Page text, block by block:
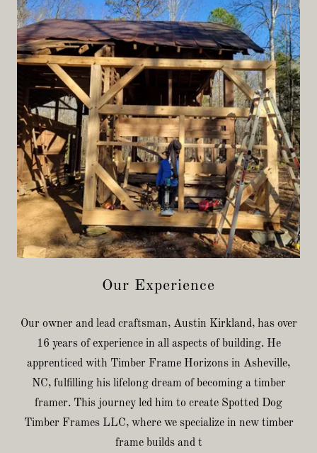
Our Experience
Our owner and lead craftsman, Austin Kirkland, has over
16 years of experience in all aspects of building. He
apprenticed with Timber Frame Horizons in Asheville,
NC, fulfilling his lifelong dream of becoming a timber
framer. This journey led him to create Spotted Dog
Timber Frames LLC, where we specialize in new timber
frame builds and t